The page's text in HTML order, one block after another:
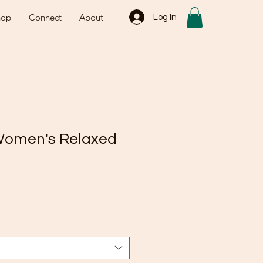
Connect About Log In
Relaxed